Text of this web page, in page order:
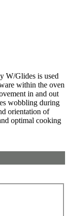
W/Glides is used
within the oven
in and out
wobbling during
orientation of
optimal cooking